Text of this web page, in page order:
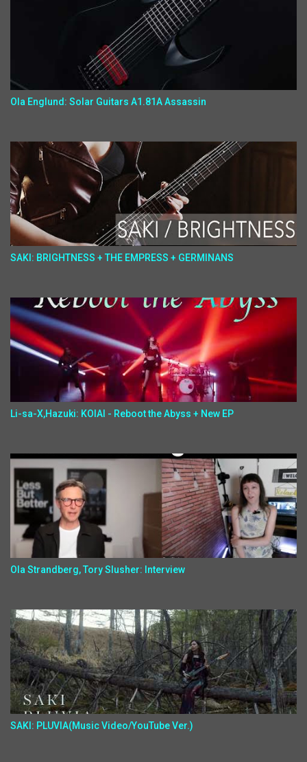
Ola Englund: Solar Guitars A1.81A Assassin
SAKI: BRIGHTNESS + THE EMPRESS + GERMINANS
Li-sa-X,Hazuki: KOIAI - Reboot the Abyss + New EP
Ola Strandberg, Tory Slusher: Interview
SAKI: PLUVIA(Music Video/YouTube Ver.)